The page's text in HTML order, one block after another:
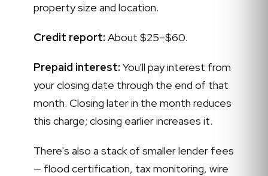
property size and location.
Credit report: About $25–$60.
Prepaid interest: You'll pay interest from
your closing date through the end of that
month. Closing later in the month reduces
this charge; closing earlier increases it.
There's also a stack of smaller lender fees
— flood certification, tax monitoring, wire